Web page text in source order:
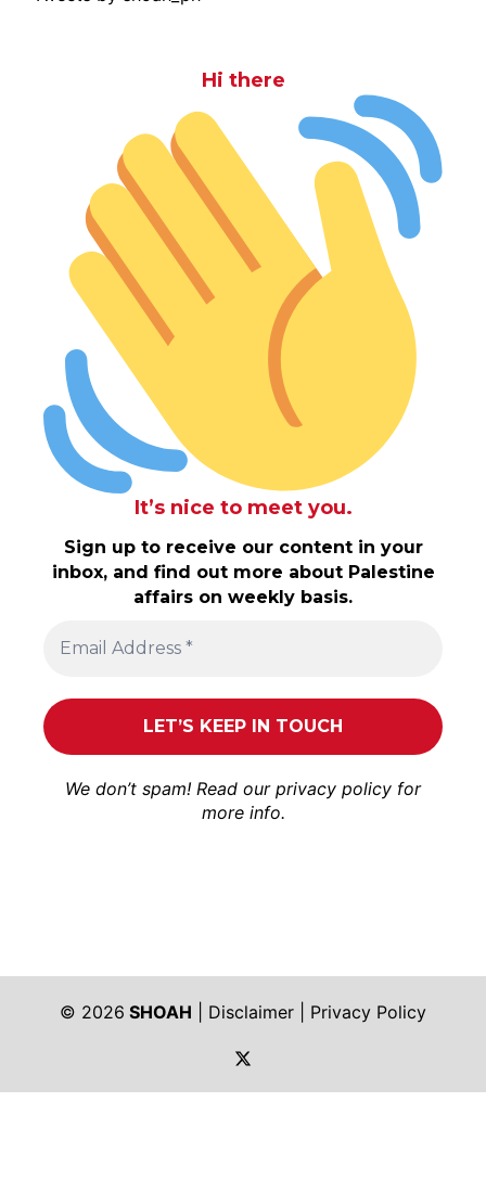
Hi there
It’s nice to meet you.
Sign up to receive our content in your
inbox, and find out more about Palestine
affairs on weekly basis.
We don’t spam! Read our privacy policy for
more info.
© 2026 SHOAH Disclaimer
Privacy Policy
https://twitter.com/shoah_ph